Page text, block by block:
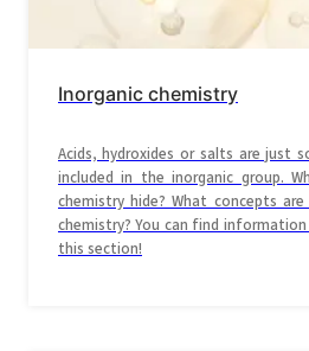
Inorganic chemistry
Acids, hydroxides or salts are just
included in the inorganic group.
chemistry hide? What concepts
chemistry? You can find
this section!